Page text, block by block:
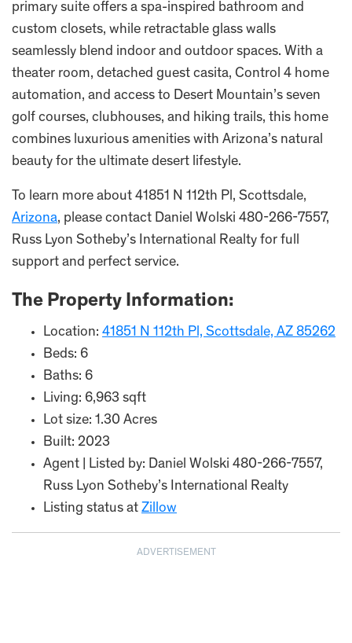
primary suite offers a spa-inspired bathroom and
custom closets, while retractable glass walls
seamlessly blend indoor and outdoor spaces. With a
theater room, detached guest casita, Control 4 home
automation, and access to Desert Mountain’s seven
golf courses, clubhouses, and hiking trails, this home
combines luxurious amenities with Arizona’s natural
beauty for the ultimate desert lifestyle.
To learn more about 41851 N 112th Pl, Scottsdale,
Arizona, please contact Daniel Wolski 480-266-7557,
Russ Lyon Sotheby’s International Realty for full
support and perfect service.
The Property Information:
Location: 41851 N 112th Pl, Scottsdale, AZ 85262
Beds: 6
Baths: 6
Living: 6,963 sqft
Lot size: 1.30 Acres
Built: 2023
Agent | Listed by: Daniel Wolski 480-266-7557,
Russ Lyon Sotheby’s International Realty
Listing status at Zillow
ADVERTISEMENT